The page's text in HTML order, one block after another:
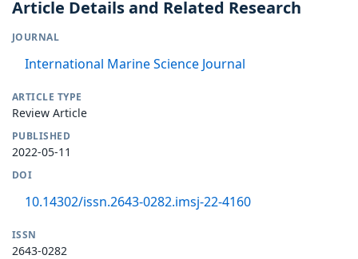
Article Details and Related Research
JOURNAL
International Marine Science Journal
ARTICLE TYPE
Review Article
PUBLISHED
2022-05-11
DOI
10.14302/issn.2643-0282.imsj-22-4160
ISSN
2643-0282